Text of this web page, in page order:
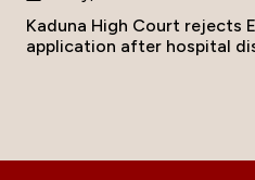
Kaduna High Court rejects
application after hospital